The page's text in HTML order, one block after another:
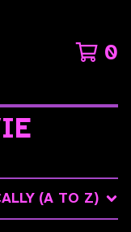
0
(A TO Z)